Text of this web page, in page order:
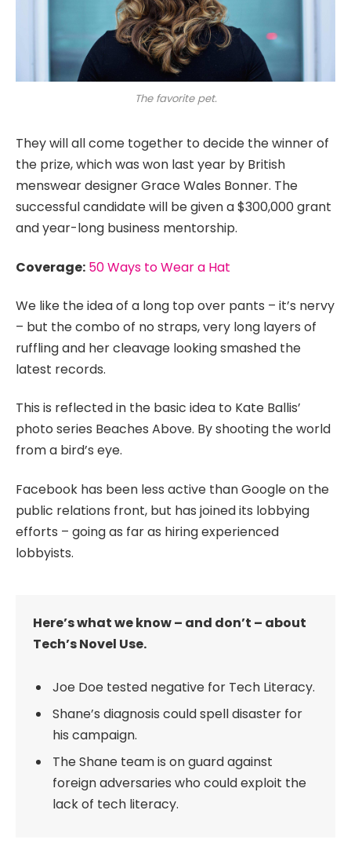
The favorite pet.
They will all come together to decide the winner of
the prize, which was won last year by British
menswear designer Grace Wales Bonner. The
successful candidate will be given a $300,000 grant
and year-long business mentorship.
Coverage: 50 Ways to Wear a Hat
We like the idea of a long top over pants – it’s nervy
– but the combo of no straps, very long layers of
ruffling and her cleavage looking smashed the
latest records.
This is reflected in the basic idea to Kate Ballis’
photo series Beaches Above. By shooting the world
from a bird’s eye.
Facebook has been less active than Google on the
public relations front, but has joined its lobbying
efforts – going as far as hiring experienced
lobbyists.
Here’s what we know – and don’t – about
Tech’s Novel Use.
Joe Doe tested negative for Tech Literacy.
Shane’s diagnosis could spell disaster for
his campaign.
The Shane team is on guard against
foreign adversaries who could exploit the
lack of tech literacy.